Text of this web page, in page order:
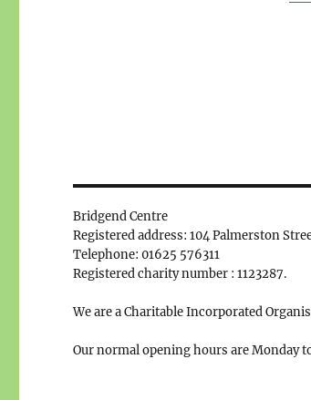
Bridgend Centre
Registered address: 104 Palmerston
Telephone: 01625 576311
Registered charity number : 1123287.
We are a Charitable Incorporated
Our normal opening hours are Monday